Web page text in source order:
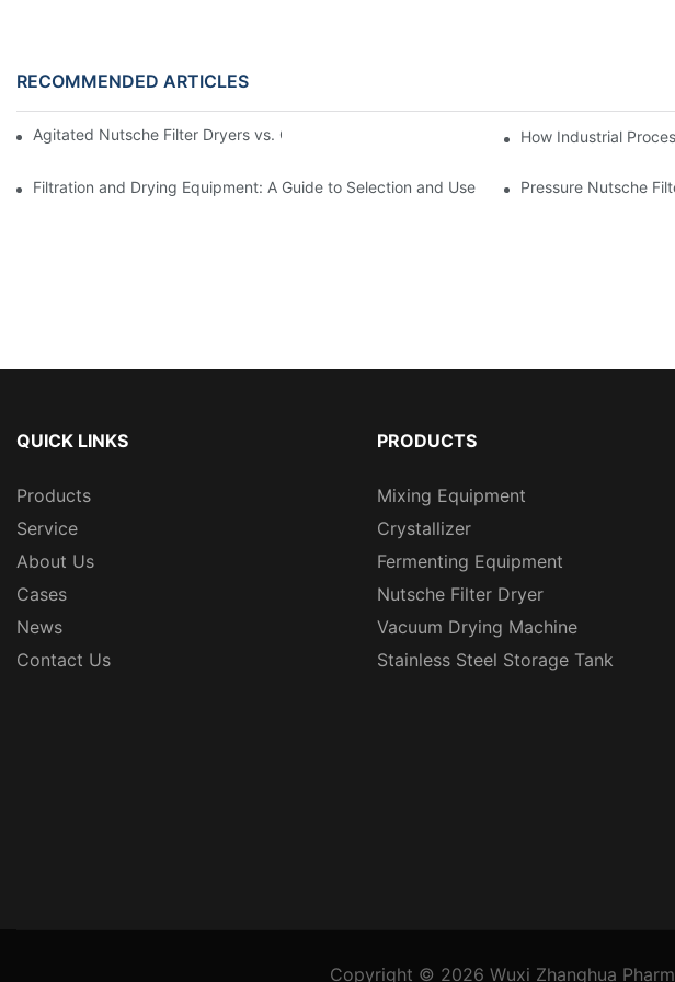
RECOMMENDED ARTICLES
Agitated Nutsche Filter Dryers vs. Other Drying Methods: A ComparisonHow Industrial
Filtration and Drying Equipment: A Guide to Selection and Use Pressure Nutsche
QUICK LINKS
Products
Service
About Us
Cases
News
Contact Us
PRODUCTS
Mixing Equipment
Crystallizer
Fermenting Equipment
Nutsche Filter Dryer
Vacuum Drying Machine
Stainless Steel Storage Tank
Copyright © 2026 Wuxi Zhanghua